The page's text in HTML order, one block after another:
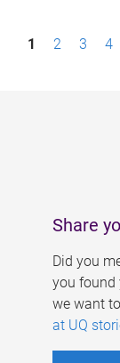
P1 2 3 4
Share
Did you
you found
we want
at UQ